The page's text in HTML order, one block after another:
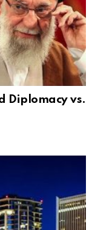
Diplomacy vs.